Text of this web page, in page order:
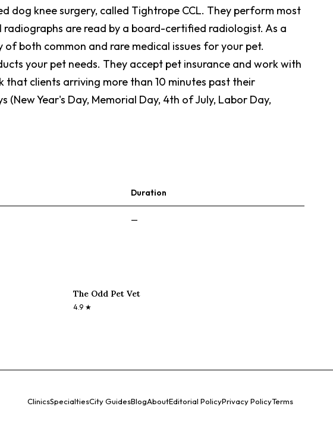
dog knee surgery, called Tightrope CCL. They perform most
are read by a board-certified radiologist. As a
both common and rare medical issues for your pet.
your pet needs. They accept pet insurance and work with
clients arriving more than 10 minutes past their
Year's Day, Memorial Day, 4th of July, Labor Day,
Duration
—
The Odd Pet Vet
4.9★
ClinicsSpecialtiesCity GuidesBlogAboutEditorial PolicyPrivacy PolicyTerms